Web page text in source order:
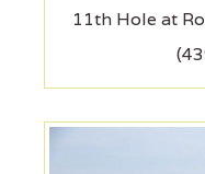
11th Hole at